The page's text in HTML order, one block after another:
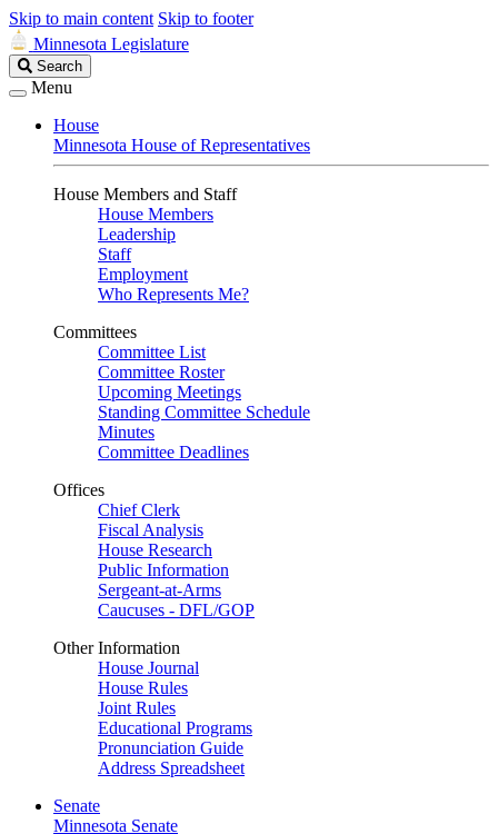
Skip to main content Skip to footer
Minnesota Legislature
Search
Legislature
Search
Menu
House
Minnesota House of Representatives
House Members and Staff
House Members
Leadership
Staff
Employment
Who Represents Me?
Committees
Committee List
Committee Roster
Upcoming Meetings
Standing Committee Schedule
Minutes
Committee Deadlines
Offices
Chief Clerk
Fiscal Analysis
House Research
Public Information
Sergeant-at-Arms
Caucuses - DFL/GOP
Other Information
House Journal
House Rules
Joint Rules
Educational Programs
Pronunciation Guide
Address Spreadsheet
Senate
Minnesota Senate